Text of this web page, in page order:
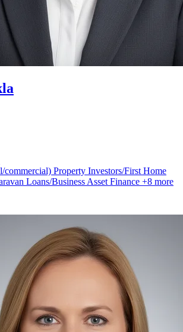
commercial) Property Investors/First Home
Loans/Business Asset Finance +8 more